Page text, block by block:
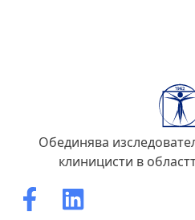
Обединява
клиницисти в